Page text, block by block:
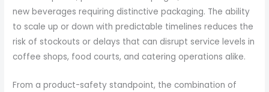
new beverages requiring distinctive packaging. The ability
to scale up or down with predictable timelines reduces the
risk of stockouts or delays that can disrupt service levels in
coffee shops, food courts, and catering operations alike.
From a product-safety standpoint, the combination of